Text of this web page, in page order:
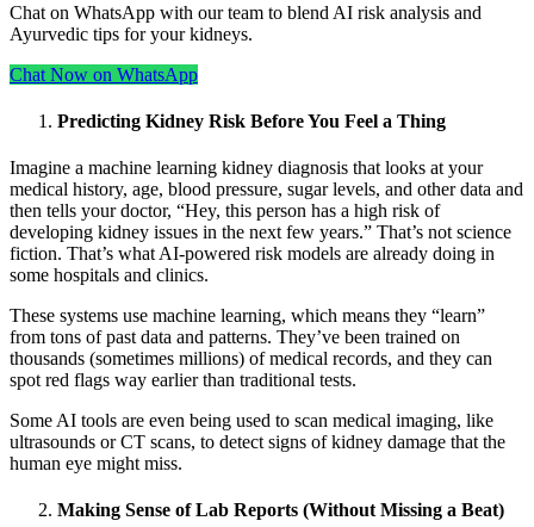
Chat on WhatsApp with our team to blend AI risk analysis and
Ayurvedic tips for your kidneys.
Chat Now on WhatsApp
Predicting Kidney Risk Before You Feel a Thing
Imagine a machine learning kidney diagnosis that looks at your
medical history, age, blood pressure, sugar levels, and other data and
then tells your doctor, “Hey, this person has a high risk of
developing kidney issues in the next few years.” That’s not science
fiction. That’s what AI-powered risk models are already doing in
some hospitals and clinics.
These systems use machine learning, which means they “learn”
from tons of past data and patterns. They’ve been trained on
thousands (sometimes millions) of medical records, and they can
spot red flags way earlier than traditional tests.
Some AI tools are even being used to scan medical imaging, like
ultrasounds or CT scans, to detect signs of kidney damage that the
human eye might miss.
Making Sense of Lab Reports (Without Missing a Beat)